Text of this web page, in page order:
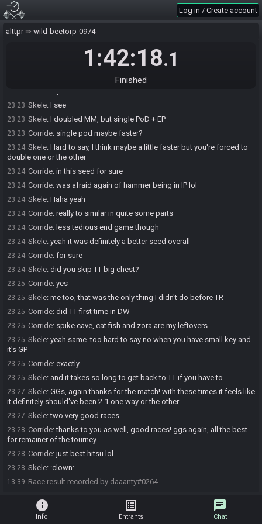
Log in / Create account
alttpr wild-beetorp-0974
1:42:18.1
Finished
23:22 then checked again for 5/6 for PF, all good then
23:22 Skele:I'm guessing you also single dipped Pod + EP?
23:23 Corride:but yeah, LSS and most of MM could've been skpped
nah, pod was double dip
23:23 Skele: I see
23:23 Skele: I doubled MM, but single PoD + EP
23:23 Corride: single pod maybe faster?
23:24 Skele: Hard to say, I think maybe a little faster but you're forced to
double one or the other
23:24 Corride: in this seed for sure
23:24 Corride: was afraid again of hammer being in IP lol
23:24 Skele: Haha yeah
23:24 Corride: really to similar in quite some parts
23:24 Corride: less tedious end game though
23:24 Skele: yeah it was definitely a better seed overall
23:24 Corride: for sure
23:24 Skele: did you skip TT big chest?
23:25 Corride: yes
23:25 Skele: me too, that was the only thing I didn't do before TR
23:25 Corride: did TT first time in DW
23:25 Corride: spike cave, cat fish and zora are my leftovers
23:25 Skele: yeah same. too hard to say no when you have small key and
it's GP
23:25 Corride: exactly
23:25 Skele: and it takes so long to get back to TT if you have to
23:27 Skele: GGs, again thanks for the match! with these times it feels like
it definitely should've been 2-1 one way or the other
23:27 Skele:two very good races
23:28 Corride:thanks to you as well, good races! ggs again, all the best
for remainer of the tourney
23:28 Corride: just beat hitsu lol
23:28 Skele: :clown:
13:39 Race result recorded by daaanty#0264
info
Info
list_alt
Entrants
chat
Chat